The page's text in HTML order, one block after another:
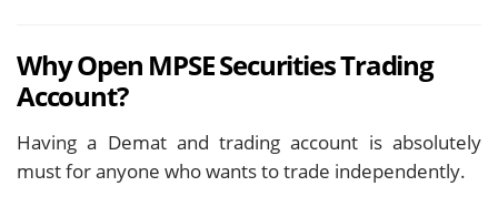
Why Open MPSE Securities Trading
Account?
Having a Demat and trading account is absolutely
must for anyone who wants to trade independently.